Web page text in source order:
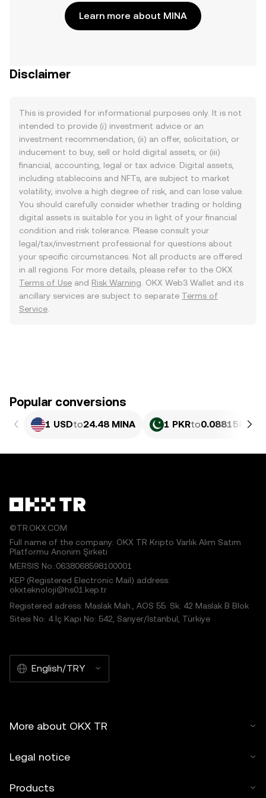
Learn more about MINA
Disclaimer
This is provided for informational purposes only. It is not
intended to provide (i) investment advice or an
investment recommendation, (ii) an offer, solicitation, or
inducement to buy, sell or hold digital assets, or (iii)
financial, accounting, legal or tax advice. Digital assets,
including stablecoins and NFTs, are subject to market
volatility, involve a high degree of risk, and can lose value.
You should carefully consider whether trading or holding
digital assets is suitable for you in light of your financial
condition and risk tolerance. Please consult your
legal/tax/investment professional for questions about
your specific circumstances. Not all products are offered
in all regions. For more details, please refer to the OKX
Terms of Use and Risk Warning . OKX Web3 Wallet and its
ancillary services are subject to separate Terms of
Service
Popular conversions
1 USDto24.48 MINA 1 PKRto0.088158
©TR.OKX.COM
Full name of the company: OKX TR Kripto Varlık Alım Satım
Platformu Anonim Şirketi
MERSIS No.:0638068598100001
KEP (Registered Electronic Mail) address:
okxteknoloji@hs01.kep.tr
Registered adress: Maslak Mah., AOS 55. Sk. 42 Maslak B Blok
Sitesi No: 4 İç Kapı No: 542, Sarıyer/İstanbul, Türkiye
English/TRY
More about OKX TR
Legal notice
Products